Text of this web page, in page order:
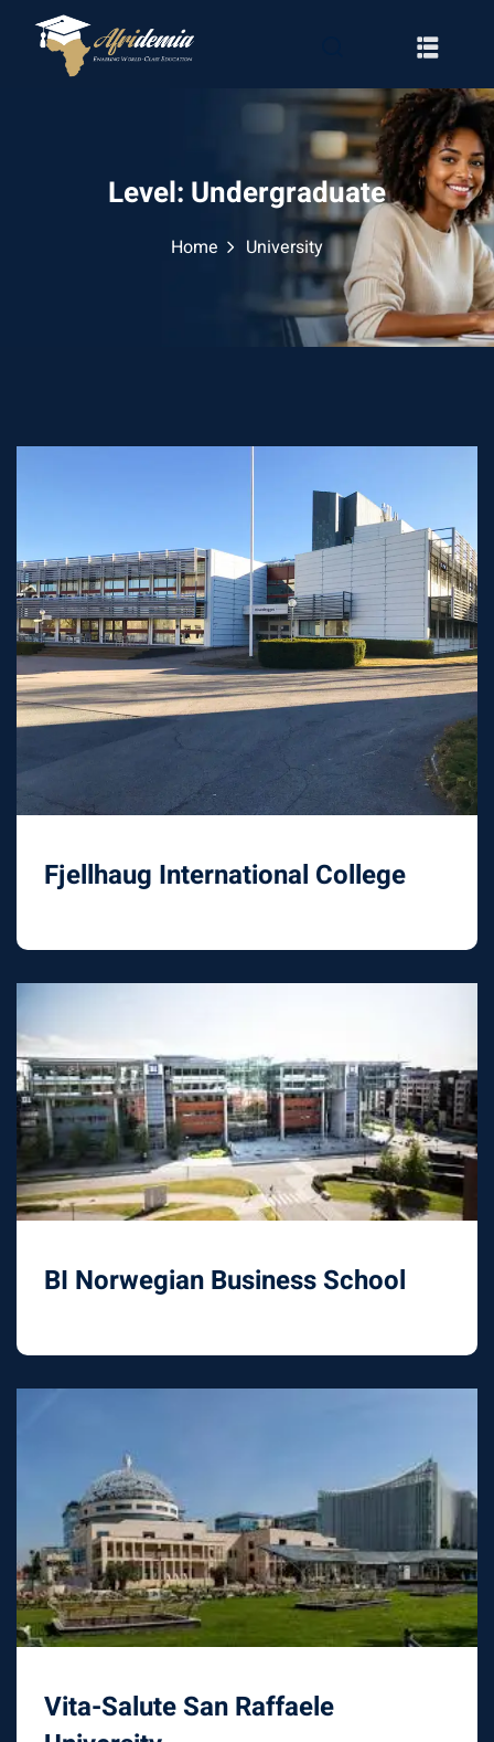
Level: Undergraduate
Home University
Fjellhaug International College
BI Norwegian Business School
Vita-Salute San Raffaele